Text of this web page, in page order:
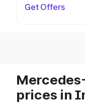
Get Offers
prices in